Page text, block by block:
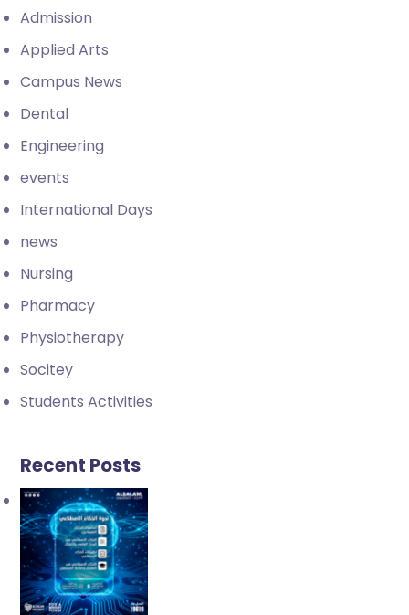
Admission
Applied Arts
Campus News
Dental
Engineering
events
International Days
news
Nursing
Pharmacy
Physiotherapy
Socitey
Students Activities
Recent Posts